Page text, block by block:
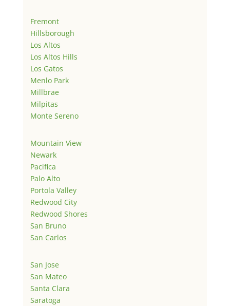
Fremont
Hillsborough
Los Altos
Los Altos Hills
Los Gatos
Menlo Park
Millbrae
Milpitas
Monte Sereno
Mountain View
Newark
Pacifica
Palo Alto
Portola Valley
Redwood City
Redwood Shores
San Bruno
San Carlos
San Jose
San Mateo
Santa Clara
Saratoga